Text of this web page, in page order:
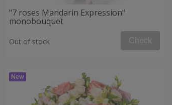
"7 roses Mandarin Expression"
monobouquet
Out of stock Check